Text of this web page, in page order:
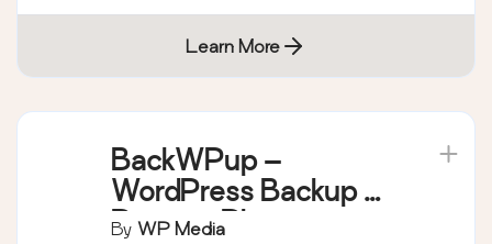
Learn More
BackWPup –
WordPress Backup &
Restore Plugin
By WP Media